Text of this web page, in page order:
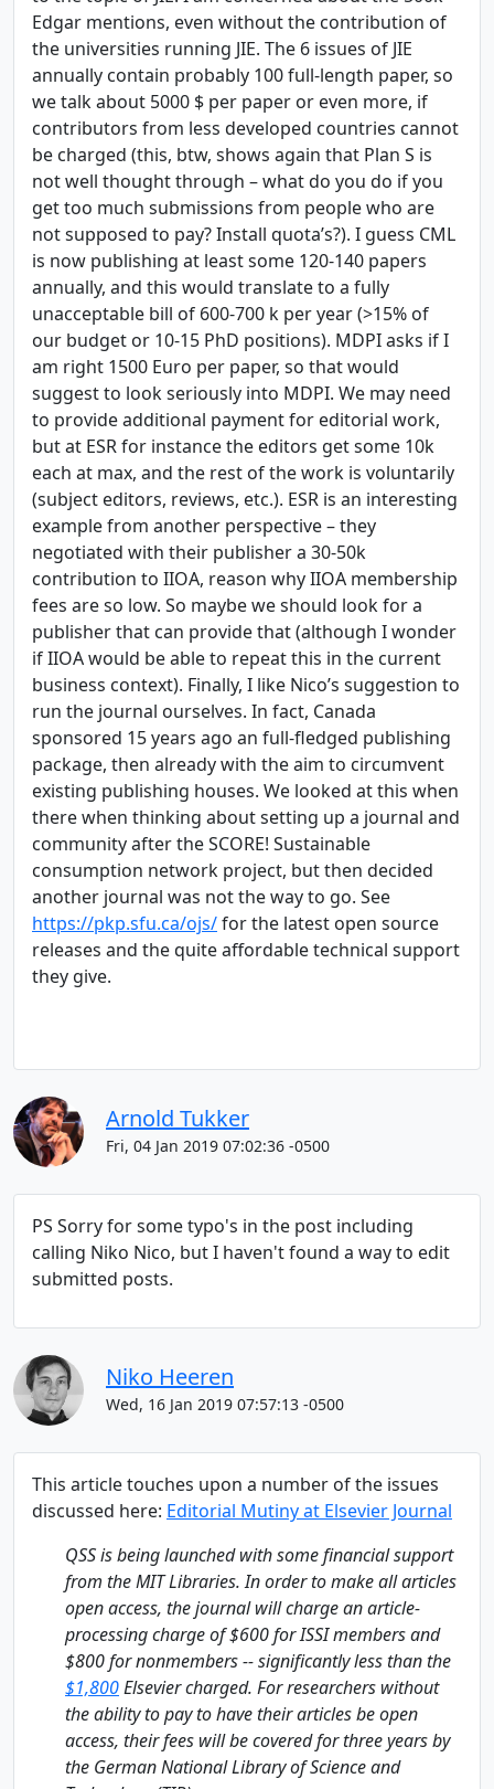
Edgar mentions, even without the contribution of
the universities running JIE. The 6 issues of JIE
annually contain probably 100 full-length paper, so
we talk about 5000 $ per paper or even more, if
contributors from less developed countries cannot
be charged (this, btw, shows again that Plan S is
not well thought through – what do you do if you
get too much submissions from people who are
not supposed to pay? Install quota’s?). I guess CML
is now publishing at least some 120-140 papers
annually, and this would translate to a fully
unacceptable bill of 600-700 k per year (>15% of
our budget or 10-15 PhD positions). MDPI asks if I
am right 1500 Euro per paper, so that would
suggest to look seriously into MDPI. We may need
to provide additional payment for editorial work,
but at ESR for instance the editors get some 10k
each at max, and the rest of the work is voluntarily
(subject editors, reviews, etc.). ESR is an interesting
example from another perspective – they
negotiated with their publisher a 30-50k
contribution to IIOA, reason why IIOA membership
fees are so low. So maybe we should look for a
publisher that can provide that (although I wonder
if IIOA would be able to repeat this in the current
business context). Finally, I like Nico’s suggestion to
run the journal ourselves. In fact, Canada
sponsored 15 years ago an full-fledged publishing
package, then already with the aim to circumvent
existing publishing houses. We looked at this when
there when thinking about setting up a journal and
community after the SCORE! Sustainable
consumption network project, but then decided
another journal was not the way to go. See
https://pkp.sfu.ca/ojs/for the latest open source
releases and the quite affordable technical support
they give.
Arnold Tukker
Fri, 04 Jan 2019 07:02:36 -0500
PS Sorry for some typo's in the post including
calling Niko Nico, but I haven't found a way to edit
submitted posts.
Niko Heeren
Wed, 16 Jan 2019 07:57:13 -0500
This article touches upon a number of the issues
discussed here: Editorial Mutiny at Elsevier Journal
QSS is being launched with some financial support
from the MIT Libraries. In order to make all articles
open access, the journal will charge an article-
processing charge of $600 for ISSI members and
$800 for nonmembers -- significantly less than the
$1,800Elsevier charged. For researchers without
the ability to pay to have their articles be open
access, their fees will be covered for three years by
the German National Library of Science and